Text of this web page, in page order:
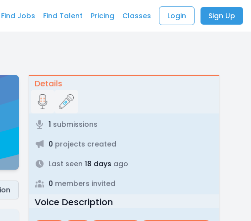
Find Jobs Find Talent Pricing Classes Login Sign Up
Details
1 submissions
0 projects created
Last seen 18 days ago
0 members invited
Voice Description